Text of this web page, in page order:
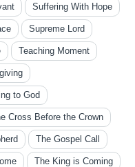
Suffering With Hope
Supreme Lord
Teaching Moment
to God
Cross Before the Crown
The Gospel Call
The King is Coming